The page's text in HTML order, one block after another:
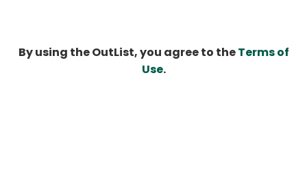
By using the OutList, you agree to theTerms of
Use.